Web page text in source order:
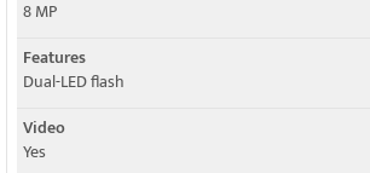
8 MP
Features
Dual-LED flash
Video
Yes